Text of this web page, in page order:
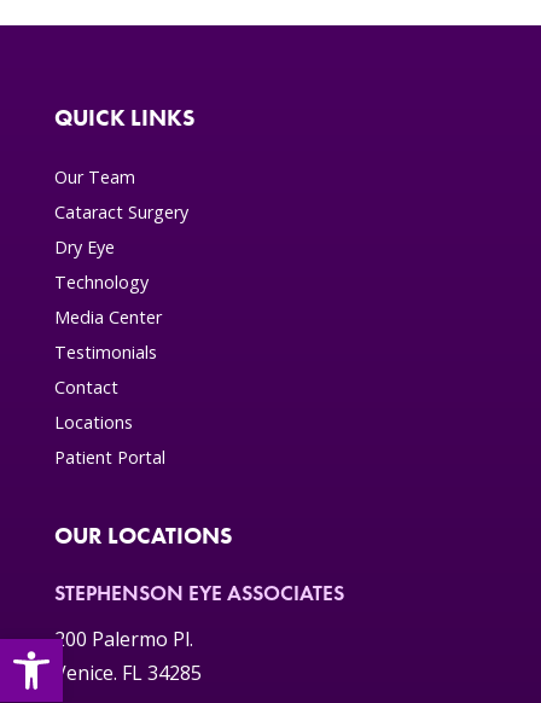
Open toolbar
QUICK LINKS
Our Team
Cataract Surgery
Dry Eye
Technology
Media Center
Testimonials
Contact
Locations
Patient Portal
OUR LOCATIONS
STEPHENSON EYE ASSOCIATES
200 Palermo Pl.
Venice. FL 34285